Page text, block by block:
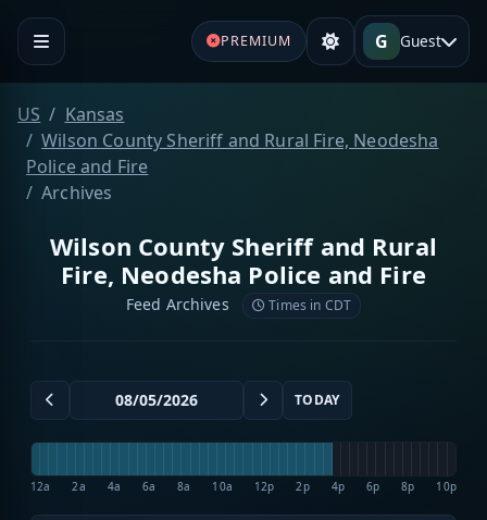
PREMIUM G Guest
US
Kansas
Wilson County Sheriff and Rural Fire, Neodesha
Police and Fire
Archives
Wilson County Sheriff and Rural
Fire, Neodesha Police and Fire
Feed Archives Times in CDT
TODAY
12a 2a 4a 6a 8a 10a 12p 2p 4p 6p 8p 10p